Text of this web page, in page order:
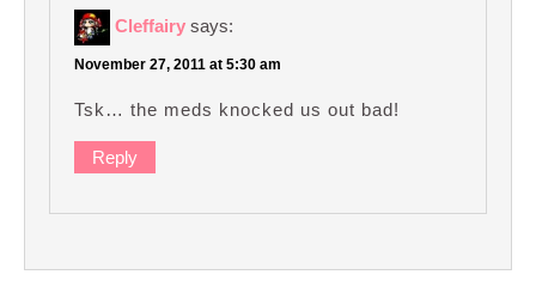
Cleffairy says:
November 27, 2011 at 5:30 am
Tsk… the meds knocked us out bad!
Reply